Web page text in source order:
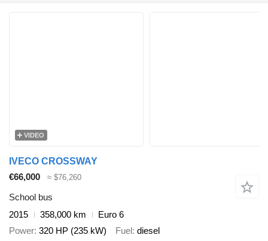
VIDEO
IVECO CROSSWAY
€66,000
≈ $76,260
School bus
2015
358,000 km
Euro 6
Power 320 HP (235 kW) Fuel diesel